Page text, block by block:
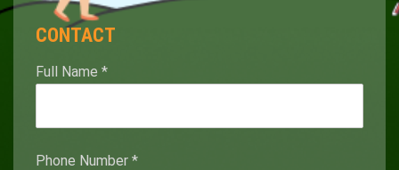
CONTACT
Full Name *
Phone Number *